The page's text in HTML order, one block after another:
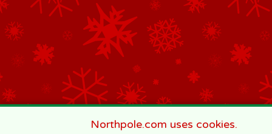
Northpole.com uses cookies.